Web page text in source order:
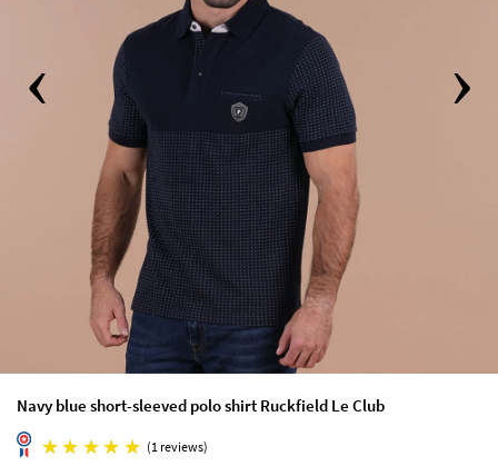
Navy blue short-sleeved polo shirt Ruckfield Le Club